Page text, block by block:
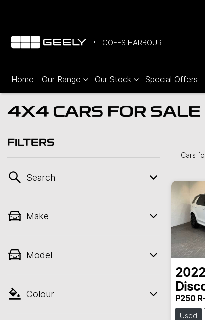
COFFS HARBOUR
Home Our Range Our Stock Special Offers
4X4 CARS FOR SALE
FILTERS
Search
Make
Model
Colour
Cars
2022
P250
Used